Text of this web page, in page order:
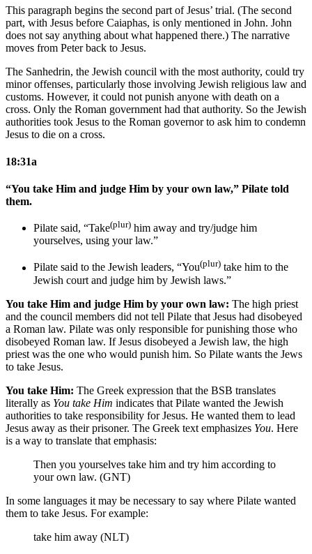
This paragraph begins the second part of Jesus’ trial. (The second
part, with Jesus before Caiaphas, is only mentioned in John. John
does not say anything about what happened there.) The narrative
moves from Peter back to Jesus.
The Sanhedrin, the Jewish council with the most authority, could try
minor offenses, particularly those involving Jewish religious law and
customs. However, it could not punish anyone with death on a
cross. Only the Roman government had that authority. So the Jewish
authorities took Jesus to the Roman governor to ask him to condemn
Jesus to die on a cross.
18:31a
“You take Him and judge Him by your own law,” Pilate told
them.
Pilate said, “Take(plur) him away and try/judge him
yourselves, using your law.”
Pilate said to the Jewish leaders, “You(plur) take him to the
Jewish court and judge him by Jewish laws.”
You take Him and judge Him by your own law: The high priest
and the council members did not tell Pilate that Jesus had disobeyed
a Roman law. Pilate was only responsible for punishing those who
disobeyed Roman law. If Jesus disobeyed a Jewish law, the high
priest was the one who would punish him. So Pilate wants the Jews
to take Jesus.
You take Him: The Greek expression that the BSB translates
literally as You take Him indicates that Pilate wanted the Jewish
authorities to take responsibility for Jesus. He wanted them to lead
Jesus away as their prisoner. The Greek text emphasizes You. Here
is a way to translate that emphasis:
Then you yourselves take him and try him according to
your own law. (GNT)
In some languages it may be necessary to say where Pilate wanted
them to take Jesus. For example:
take him away (NLT)